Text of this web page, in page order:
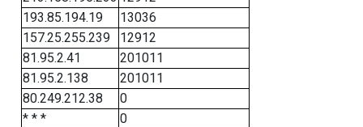
193.85.194.19
13036
157.25.255.239
12912
81.95.2.41
201011
81.95.2.138
201011
80.249.212.38
0
* * *
0